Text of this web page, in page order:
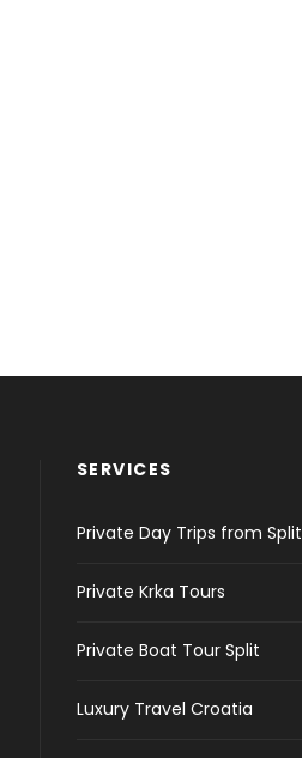
SERVICES
Private Day Trips from Split
Private Krka Tours
Private Boat Tour Split
Luxury Travel Croatia